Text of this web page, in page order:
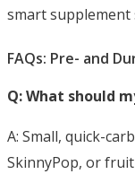
smart
FAQs: Pre- and
Q: What should
A: Small, quick-
SkinnyPop, or